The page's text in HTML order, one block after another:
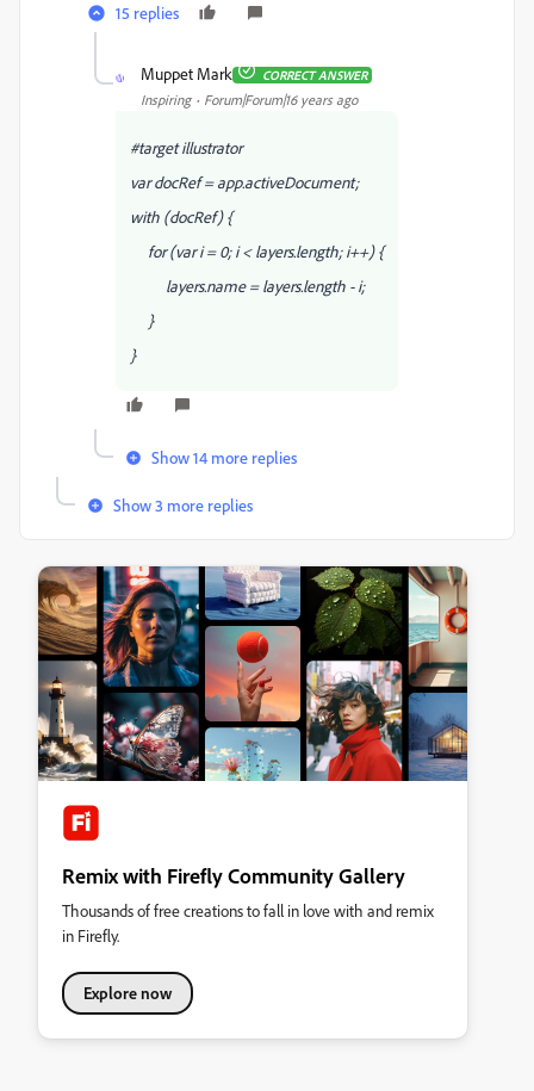
15 replies
M Muppet Mark CORRECT ANSWER
Inspiring Forum|Forum|16 years ago
#target illustrator
var docRef = app.activeDocument;
with (docRef) {
for (var i = 0; i < layers.length; i++) {
layers.name = layers.length - i;
}
}
Show 14 more replies
Show 3 more replies
Remix with Firefly Community Gallery
Thousands of free creations to fall in love with and remix
in Firefly.
Explore now